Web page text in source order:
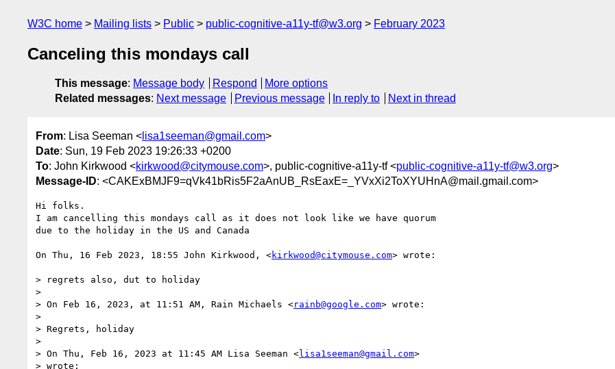
W3C home Mailing lists Public public-cognitive-a11y-tf@w3.org February 2023
Canceling this mondays call
This message: Message body Respond
More options
Related messages: Next message Previous message In reply to Next in thread
From: Lisa Seeman < lisa1seeman@gmail.com>
Date: Sun, 19 Feb 2023 19:26:33 +0200
To: John Kirkwood <kirkwood@citymouse.com>, public-cognitive-a11y-tf <public-cognitive-a11y-tf@w3.org>
Message-ID: <CAKExBMJF9=qVk41bRis5F2aAnUB_RsEaxE=_YVxXi2ToXYUHnA@mail.gmail.com>
Hi folks.
I am cancelling this mondays call as it does not look like we have quorum
due to the holiday in the US and Canada
On Thu, 16 Feb 2023, 18:55 John Kirkwood, <kirkwood@citymouse.com> wrote:
> regrets also, dut to holiday
>
> On Feb 16, 2023, at 11:51 AM, Rain Michaels <rainb@google.com> wrote:
>
> Regrets, holiday
>
> On Thu, Feb 16, 2023 at 11:45 AM Lisa Seeman <lisa1seeman@gmail.com>
> wrote: